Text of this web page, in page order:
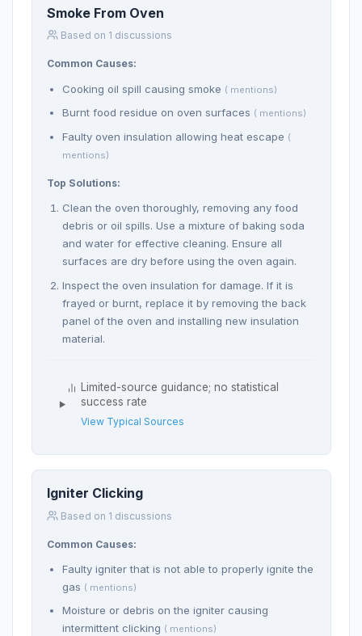
Smoke From Oven
Based on 1 discussions
Common Causes:
Cooking oil spill causing smoke ( mentions)
Burnt food residue on oven surfaces ( mentions)
Faulty oven insulation allowing heat escape (
mentions)
Top Solutions:
Clean the oven thoroughly, removing any food
debris or oil spills. Use a mixture of baking soda
and water for effective cleaning. Ensure all
surfaces are dry before using the oven again.
Inspect the oven insulation for damage. If it is
frayed or burnt, replace it by removing the back
panel of the oven and installing new insulation
material.
Limited-source guidance; no statistical
success rate
View Typical Sources
Igniter Clicking
Based on 1 discussions
Common Causes:
Faulty igniter that is not able to properly ignite the
gas ( mentions)
Moisture or debris on the igniter causing
intermittent clicking ( mentions)